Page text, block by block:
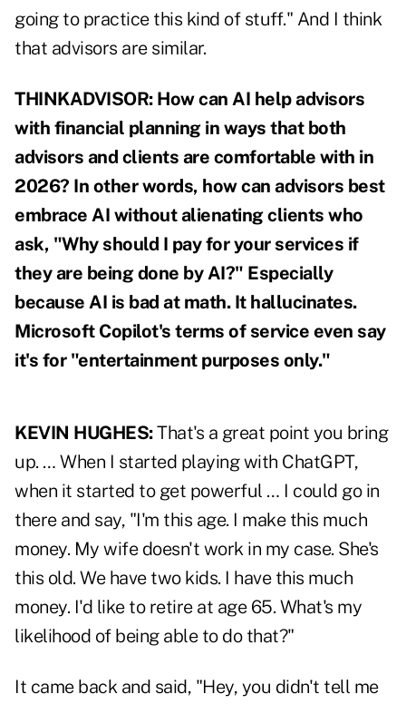
going to practice this kind of stuff." And I think
that advisors are similar.
THINKADVISOR: How can AI help advisors
with financial planning in ways that both
advisors and clients are comfortable with in
2026? In other words, how can advisors best
embrace AI without alienating clients who
ask, "Why should I pay for your services if
they are being done by AI?" Especially
because AI is bad at math.It hallucinates.
Microsoft Copilot's terms of service even say
it's for "entertainment purposes only."
KEVIN HUGHES:That's a great point you bring
up. … When I started playing with ChatGPT,
when it started to get powerful … I could go in
there and say, "I'm this age. I make this much
money. My wife doesn't work in my case. She's
this old. We have two kids. I have this much
money. I'd like to retire at age 65. What's my
likelihood of being able to do that?"
It came back and said, "Hey, you didn't tell me